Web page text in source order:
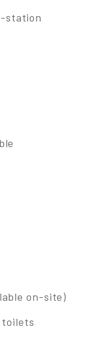
station
on-site)